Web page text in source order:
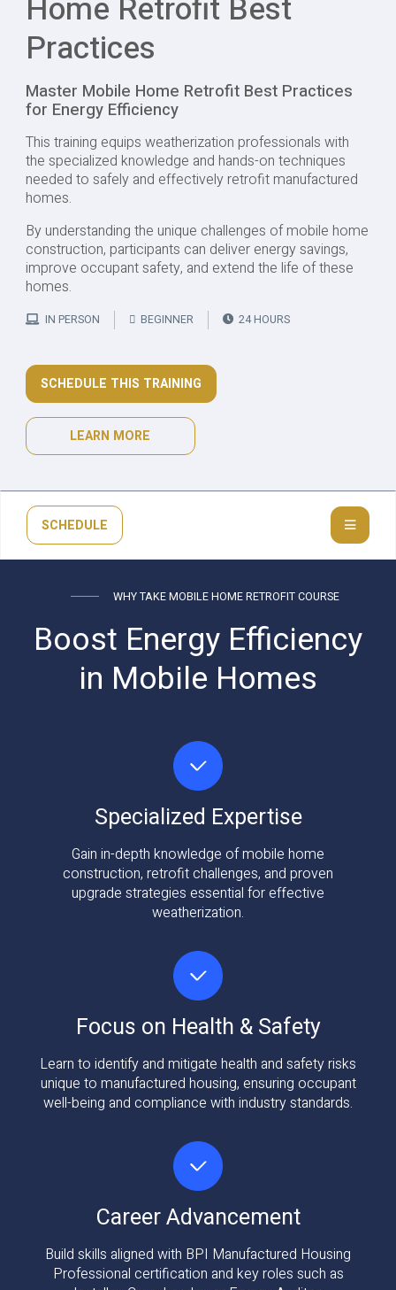
Home Retrofit Best
Practices
Master Mobile Home Retrofit Best Practices
for Energy Efficiency
This training equips weatherization professionals with
the specialized knowledge and hands-on techniques
needed to safely and effectively retrofit manufactured
homes.
By understanding the unique challenges of mobile home
construction, participants can deliver energy savings,
improve occupant safety, and extend the life of these
homes.
IN PERSON BEGINNER 24 HOURS
SCHEDULE THIS TRAINING
LEARN MORE
SCHEDULE
WHY TAKE MOBILE HOME RETROFIT COURSE
Boost Energy Efficiency
in Mobile Homes
Specialized Expertise
Gain in-depth knowledge of mobile home
construction, retrofit challenges, and proven
upgrade strategies essential for effective
weatherization.
Focus on Health & Safety
Learn to identify and mitigate health and safety risks
unique to manufactured housing, ensuring occupant
well-being and compliance with industry standards.
Career Advancement
Build skills aligned with BPI Manufactured Housing
Professional certification and key roles such as